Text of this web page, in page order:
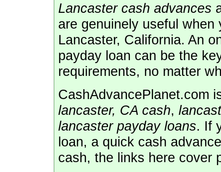
Lancaster cash advances
are genuinely useful
Lancaster, California. An
payday loan can be the
requirements, no matter
CashAdvancePlanet.com
lancaster, CA cash,
lancaster payday loans. If
loan, a quick cash
cash, the links here cover